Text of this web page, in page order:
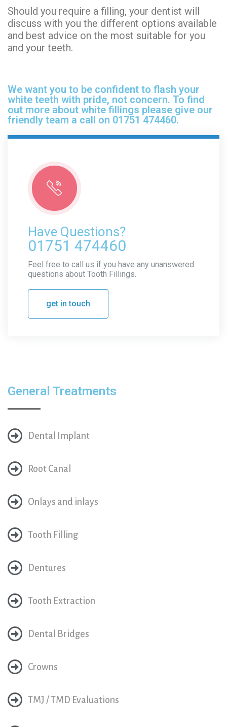
Should you require a filling, your dentist will
discuss with you the different options available
and best advice on the most suitable for you
and your teeth.
We want you to be confident to flash your
white teeth with pride, not concern. To find
out more about white fillings please give our
friendly team a call on 01751 474460.
Have Questions?
01751 474460
Feel free to call us if you have any unanswered
questions about Tooth Fillings.
get in touch
General Treatments
Dental Implant
Root Canal
Onlays and inlays
Tooth Filling
Dentures
Tooth Extraction
Dental Bridges
Crowns
TMJ / TMD Evaluations